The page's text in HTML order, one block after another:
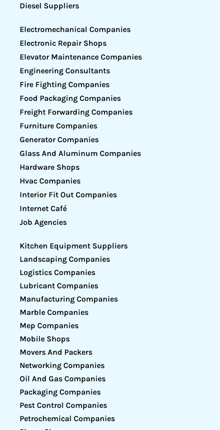
Diesel Suppliers
Electromechanical Companies
Electronic Repair Shops
Elevator Maintenance Companies
Engineering Consultants
Fire Fighting Companies
Food Packaging Companies
Freight Forwarding Companies
Furniture Companies
Generator Companies
Glass And Aluminum Companies
Hardware Shops
Hvac Companies
Interior Fit Out Companies
Internet Café
Job Agencies
Kitchen Equipment Suppliers
Landscaping Companies
Logistics Companies
Lubricant Companies
Manufacturing Companies
Marble Companies
Mep Companies
Mobile Shops
Movers And Packers
Networking Companies
Oil And Gas Companies
Packaging Companies
Pest Control Companies
Petrochemical Companies